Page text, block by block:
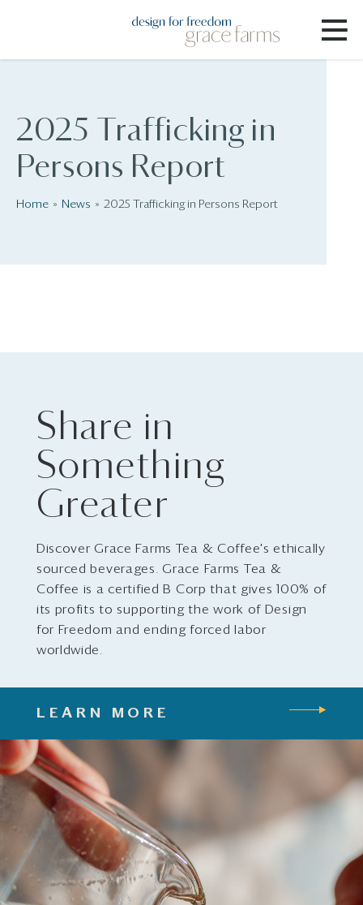
2025 Trafficking in
Persons Report
Home News 2025 Trafficking in Persons Report
Share in
Something
Greater
Discover Grace Farms Tea & Coffee's ethically
sourced beverages. Grace Farms Tea &
Coffee is a certified B Corp that gives 100% of
its profits to supporting the work of Design
for Freedom and ending forced labor
worldwide.
LEARN MORE